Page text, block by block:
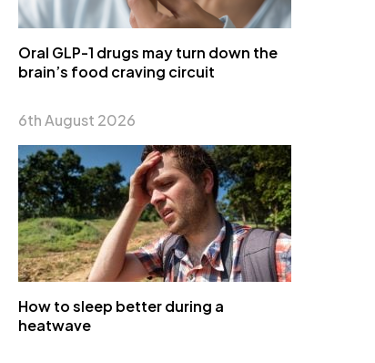
Oral GLP-1 drugs may turn down the
brain’s food craving circuit
6th August 2026
How to sleep better during a
heatwave